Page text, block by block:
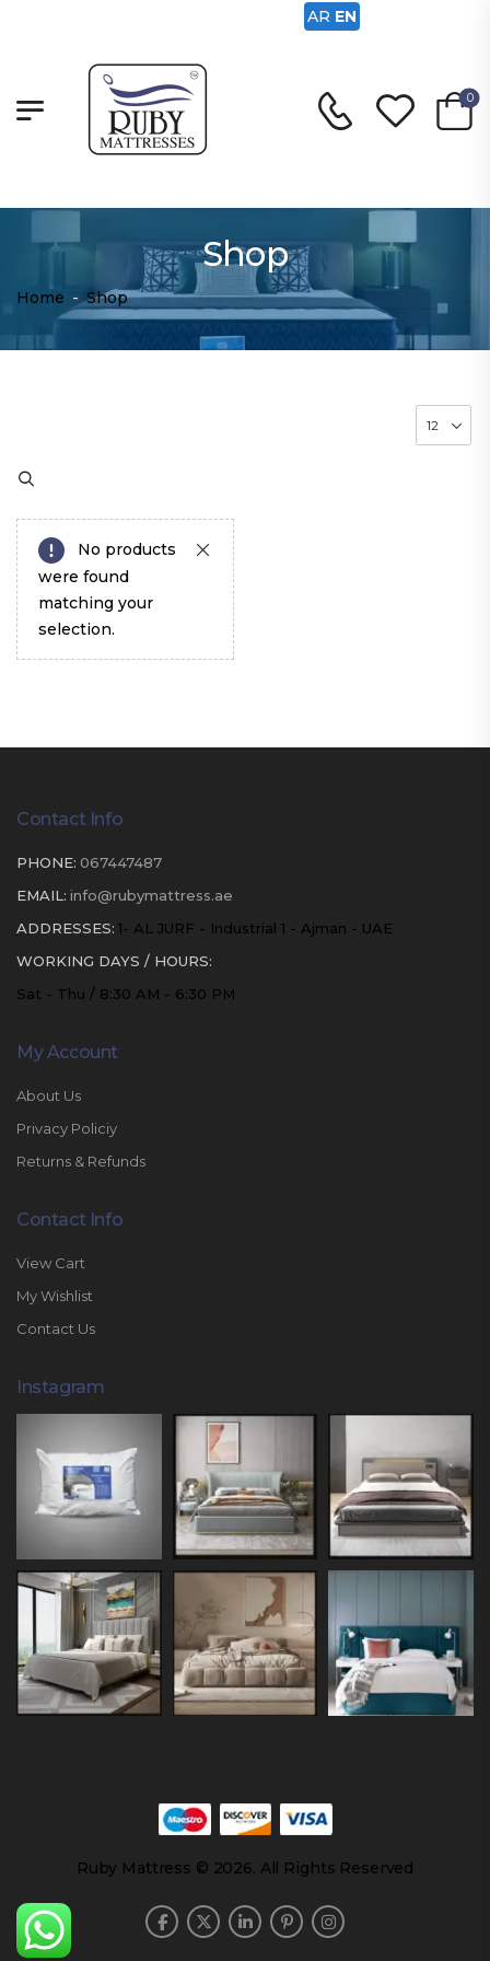
0
Shop
Home - Shop
No products
were found
matching your
selection.
Contact Info
PHONE: 067447487
EMAIL: info@rubymattress.ae
ADDRESSES: 1- AL JURF - Industrial 1 - Ajman - UAE
WORKING DAYS / HOURS:
Sat - Thu / 8:30 AM - 6:30 PM
My Account
About Us
Privacy Policiy
Returns & Refunds
Contact Info
View Cart
My Wishlist
Contact Us
Instagram
Ruby Mattress © 2026. All Rights Reserved
AR EN